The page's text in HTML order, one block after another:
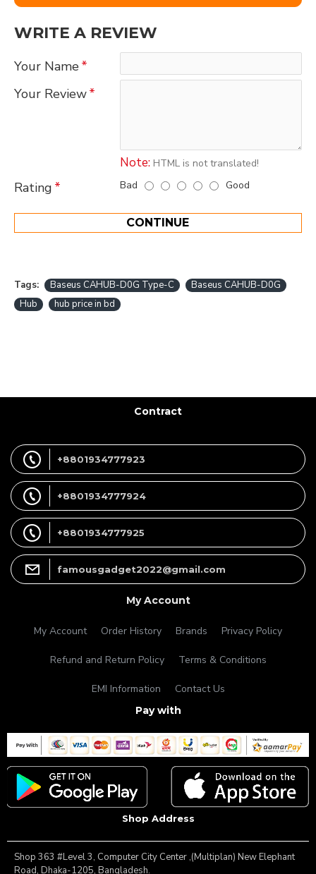
WRITE A REVIEW
Your Name
Your Review
Note: HTML is not translated!
Rating Bad Good
CONTINUE
Tags: Baseus CAHUB-D0G Type-C
Baseus CAHUB-D0G
Hub
hub price in bd
Contract
+8801934777923
+8801934777924
+8801934777925
famousgadget2022@gmail.com
My Account
My Account Order History Brands Privacy Policy
Refund and Return Policy Terms & Conditions
EMI Information Contact Us
Pay with
Shop Address
Shop 363 #Level 3, Computer City Center ,(Multiplan) New Elephant
Road, Dhaka-1205, Bangladesh.